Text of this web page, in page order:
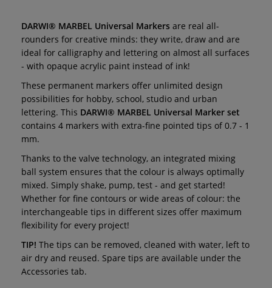
DARWI® MARBEL Universal Markers are real all-
rounders for creative minds: they write, draw and are
ideal for calligraphy and lettering on almost all surfaces
- with opaque acrylic paint instead of ink!
These permanent markers offer unlimited design
possibilities for hobby, school, studio and urban
lettering. This DARWI® MARBEL Universal Marker set
contains 4 markers with extra-fine pointed tips of 0.7 - 1
mm.
Thanks to the valve technology, an integrated mixing
ball system ensures that the colour is always optimally
mixed. Simply shake, pump, test - and get started!
Whether for fine contours or wide areas of colour: the
interchangeable tips in different sizes offer maximum
flexibility for every project!
TIP! The tips can be removed, cleaned with water, left to
air dry and reused. Spare tips are available under the
Accessories tab.